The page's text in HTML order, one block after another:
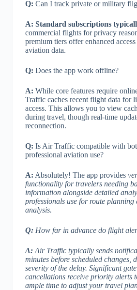
Q: Can I track private or military
A: Standard subscriptions
commercial flights for privacy
premium tiers offer enhanced
aviation data.
Q: Does the app work offline?
A: While core features require
Traffic caches recent flight data for
access. This allows you to view
during travel, though real-time
reconnection.
Q: Is Air Traffic compatible with
professional aviation use?
A: Absolutely! The app provides
functionality for travelers needing
information alongside detailed
professionals use for route
analysis.
Q:How far in advance do flight
A:Air Traffic typically sends
minutes before scheduled changes,
severity of the delay. Significant
cancellations receive priority alerts
ample time to adjust your travel